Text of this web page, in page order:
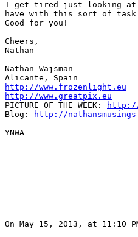
I get tired just looking
have with this sort of
Good for you!
Cheers,
Nathan
Nathan Wajsman
http://www.frozenlight.eu
http://www.greatpix.eu
PICTURE OF THE WEEK:
http://
Blog:
http://
YNWA
On May 15, 2013, at 11:10